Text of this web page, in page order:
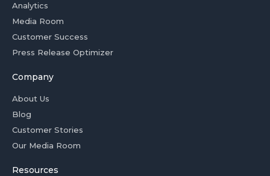
Analytics
Media Room
Customer Success
Press Release Optimizer
Company
About Us
Blog
Customer Stories
Our Media Room
Resources